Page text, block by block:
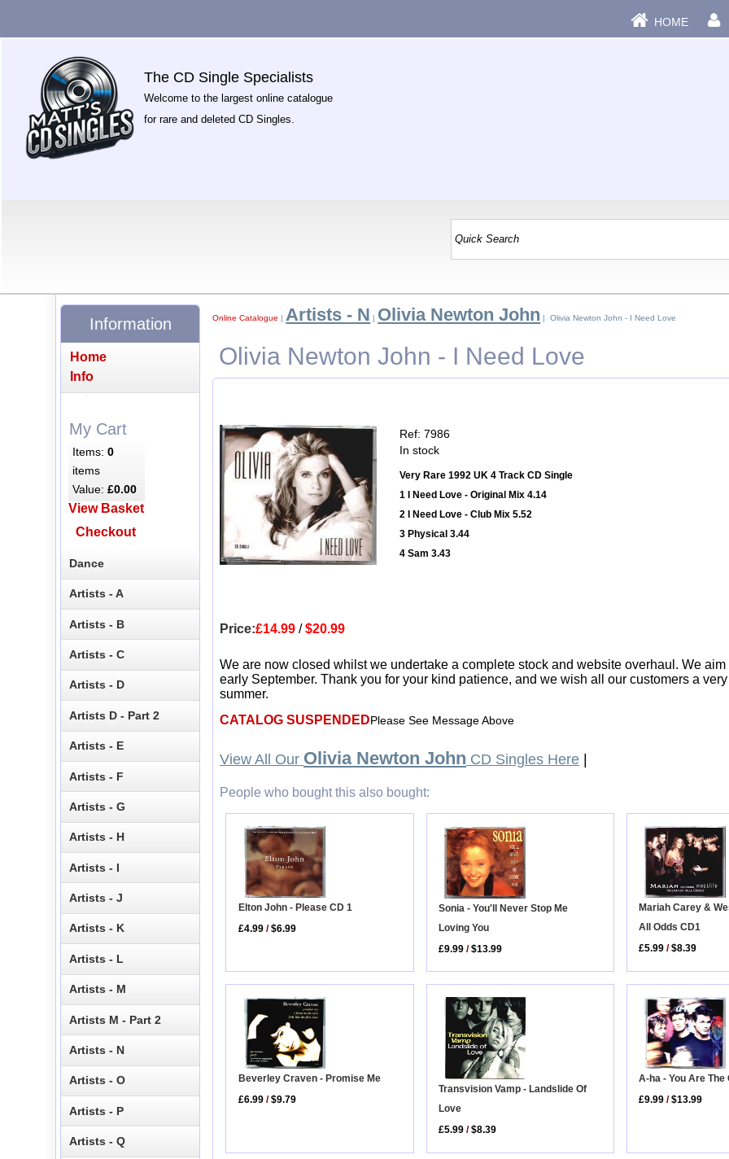
HOME
The CD Single Specialists
Welcome to the largest online catalogue
for rare and deleted CD Singles.
Online Catalogue | Artists - N | Olivia Newton John | Olivia Newton John - I Need Love
Olivia Newton John - I Need Love
Ref: 7986
In stock
Very Rare 1992 UK 4 Track CD Single
1 I Need Love - Original Mix 4.14
2 I Need Love - Club Mix 5.52
3 Physical 3.44
4 Sam 3.43
Price:£14.99 /$20.99
We are now closed whilst we undertake a complete stock and website overhaul. We
early September. Thank you for your kind patience, and we wish all our customers a
summer.
CATALOG SUSPENDEDPlease See Message Above
View All Our Olivia Newton John CD Singles Here
People who bought this also bought:
Elton John - Please CD 1
£4.99 /$6.99
Sonia - You'll Never Stop Me
Loving You
£9.99 /$13.99
Mariah Carey &
All Odds CD1
£5.99 /$8.39
Beverley Craven - Promise Me
£6.99 /$9.79
Transvision Vamp - Landslide Of
Love
£5.99 /$8.39
A-ha - You Are The
£9.99 /$13.99
Information
Home
Info
My Cart
Items:0
items
Value:£0.00
View Basket
Checkout
Dance
Artists - A
Artists - B
Artists - C
Artists - D
Artists D - Part 2
Artists - E
Artists - F
Artists - G
Artists - H
Artists - I
Artists - J
Artists - K
Artists - L
Artists - M
Artists M - Part 2
Artists - N
Artists - O
Artists - P
Artists - Q